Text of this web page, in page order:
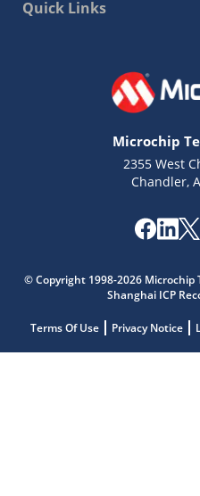
Quick Links
Microchip
2355 West
Chandler,
© Copyright 1998-2026 Microchip
Shanghai ICP
Terms Of Use Privacy Notice